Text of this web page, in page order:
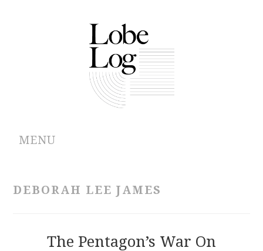
MENU
DEBORAH LEE JAMES
The Pentagon’s War On